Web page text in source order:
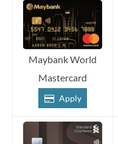
Maybank World
Mastercard
Apply